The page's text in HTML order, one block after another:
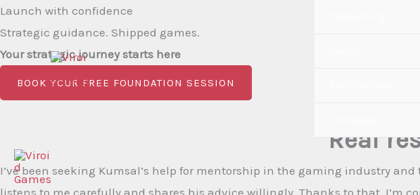
Skip
to
content
Launch with confidence
Strategic guidance. Shipped games.
Your strategic journey starts here
BOOK YOUR FREE FOUNDATION SESSION
Real
I’ve been seeking Kumsal’s help for mentorship in the gaming industry
listens to me carefully and shares his advice willingly. Thanks to that, I’m